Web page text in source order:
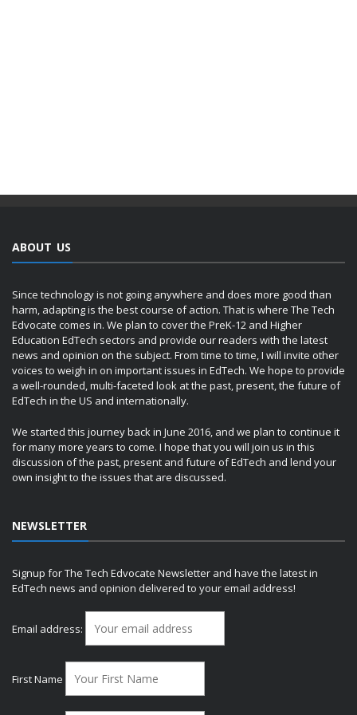
ABOUT US
Since technology is not going anywhere and does more good than
harm, adapting is the best course of action. That is where The Tech
Edvocate comes in. We plan to cover the PreK-12 and Higher
Education EdTech sectors and provide our readers with the latest
news and opinion on the subject. From time to time, I will invite other
voices to weigh in on important issues in EdTech. We hope to provide
a well-rounded, multi-faceted look at the past, present, the future of
EdTech in the US and internationally.
We started this journey back in June 2016, and we plan to continue it
for many more years to come. I hope that you will join us in this
discussion of the past, present and future of EdTech and lend your
own insight to the issues that are discussed.
NEWSLETTER
Signup for The Tech Edvocate Newsletter and have the latest in
EdTech news and opinion delivered to your email address!
Email address:
First Name